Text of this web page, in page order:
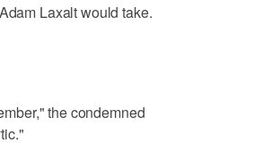
Laxalt would take.
the condemned